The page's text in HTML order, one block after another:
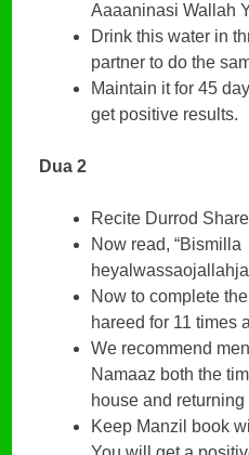
Aaaaninasi Wallah
Drink this water in
partner to do the
Maintain it for 45
get positive results.
Dua 2
Recite Durrod
Now read, “Bismilla
Now to complete
hareed for 11 times
We recommend
Namaaz both the
house and returning
Keep Manzil book